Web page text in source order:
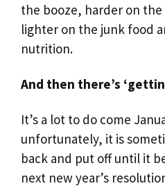
the booze, harder on
lighter on the junk food
nutrition.
And then there’s
It’s a lot to do come
unfortunately, it is
back and put off until it
next new year’s